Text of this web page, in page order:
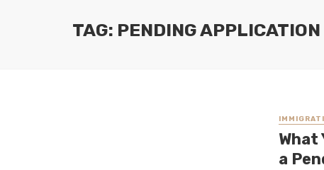
TAG: PENDING APPLICATION
What
a